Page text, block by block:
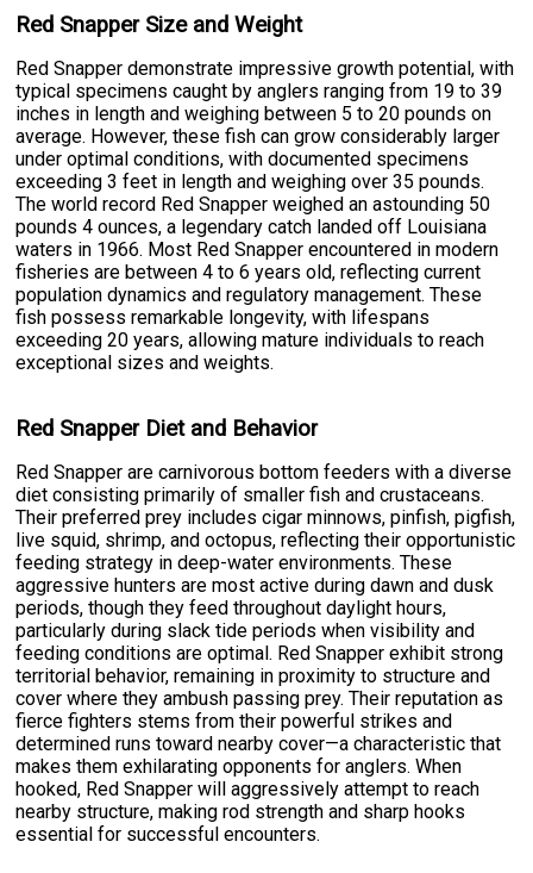
Red Snapper Size and Weight
Red Snapper demonstrate impressive growth potential, with
typical specimens caught by anglers ranging from 19 to 39
inches in length and weighing between 5 to 20 pounds on
average. However, these fish can grow considerably larger
under optimal conditions, with documented specimens
exceeding 3 feet in length and weighing over 35 pounds.
The world record Red Snapper weighed an astounding 50
pounds 4 ounces, a legendary catch landed off Louisiana
waters in 1966. Most Red Snapper encountered in modern
fisheries are between 4 to 6 years old, reflecting current
population dynamics and regulatory management. These
fish possess remarkable longevity, with lifespans
exceeding 20 years, allowing mature individuals to reach
exceptional sizes and weights.
Red Snapper Diet and Behavior
Red Snapper are carnivorous bottom feeders with a diverse
diet consisting primarily of smaller fish and crustaceans.
Their preferred prey includes cigar minnows, pinfish, pigfish,
live squid, shrimp, and octopus, reflecting their opportunistic
feeding strategy in deep-water environments. These
aggressive hunters are most active during dawn and dusk
periods, though they feed throughout daylight hours,
particularly during slack tide periods when visibility and
feeding conditions are optimal. Red Snapper exhibit strong
territorial behavior, remaining in proximity to structure and
cover where they ambush passing prey. Their reputation as
fierce fighters stems from their powerful strikes and
determined runs toward nearby cover—a characteristic that
makes them exhilarating opponents for anglers. When
hooked, Red Snapper will aggressively attempt to reach
nearby structure, making rod strength and sharp hooks
essential for successful encounters.